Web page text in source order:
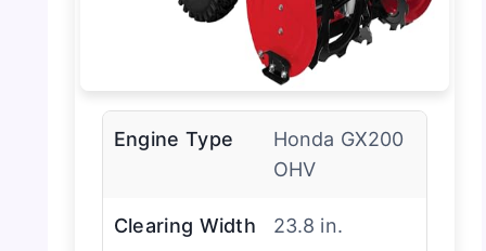
Engine Type
Honda GX200
OHV
Clearing Width 23.8 in.